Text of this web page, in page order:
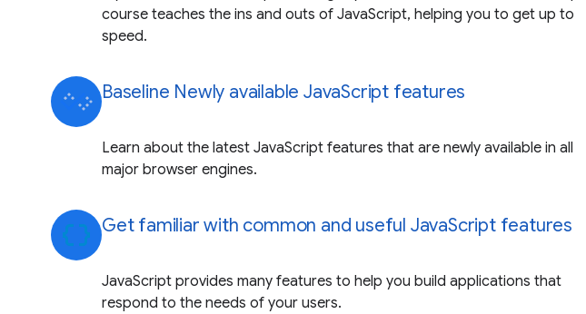
course teaches the ins and outs of JavaScript, helping you to get up to
speed.
Baseline Newly available JavaScript features
Learn about the latest JavaScript features that are newly available in all
major browser engines.
data_object Get familiar with common and useful JavaScript features
JavaScript provides many features to help you build applications that
respond to the needs of your users.